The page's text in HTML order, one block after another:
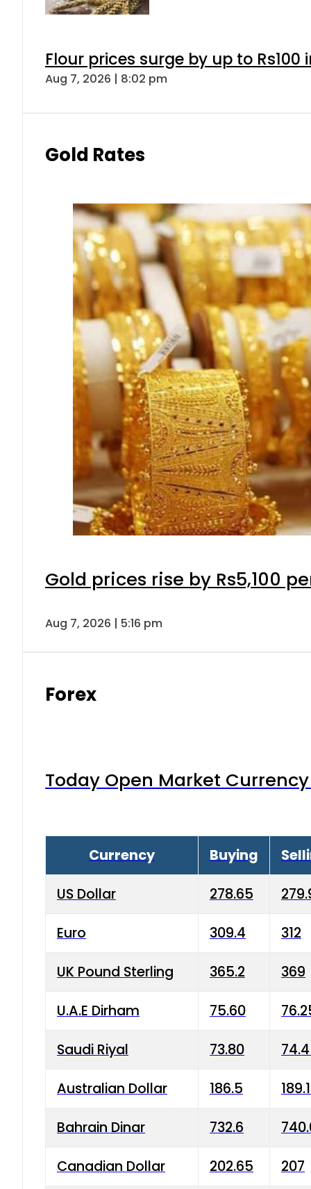
Flour prices surge by up to Rs100
Aug 7, 2026 | 8:02 pm
Gold Rates
Gold prices rise by Rs5,100
Aug 7, 2026 | 5:16 pm
Forex
Today Open Market
Currency Buying
US Dollar 278.65
Euro 309.4 312
UK Pound Sterling 365.2 369
U.A.E Dirham 75.60
Saudi Riyal 73.80
Australian Dollar 186.5
Bahrain Dinar 732.6
Canadian Dollar 202.65 207